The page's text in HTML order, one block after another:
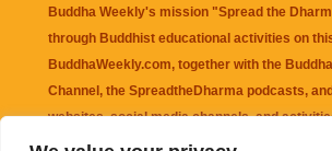
Buddha Weekly's mission "Spread the
through Buddhist educational activities on
BuddhaWeekly.com, together with the
Channel , the SpreadtheDharma podcasts,
websites, social media channels, and